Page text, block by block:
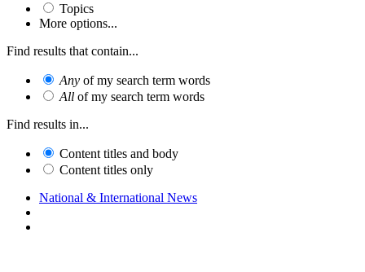
Topics
More options...
Find results that contain...
Any of my search term words
All of my search term words
Find results in...
Content titles and body
Content titles only
National & International News